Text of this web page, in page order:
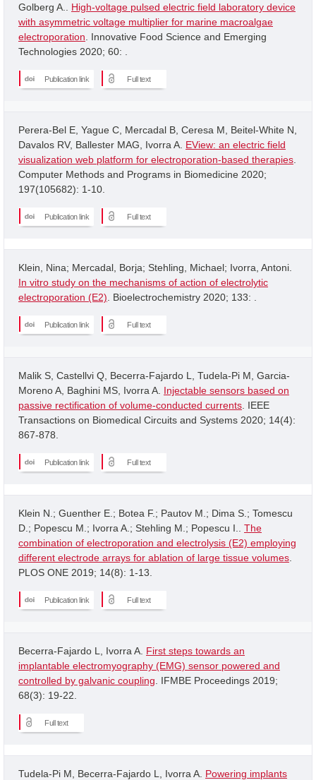
Golberg A.. High-voltage pulsed electric field laboratory device
with asymmetric voltage multiplier for marine macroalgae
electroporation . Innovative Food Science and Emerging
Technologies 2020; 60: .
Publication link Full text
Perera-Bel E, Yague C, Mercadal B, Ceresa M, Beitel-White N,
Davalos RV, Ballester MAG, Ivorra A. EView: an electric field
visualization web platform for electroporation-based therapies
Computer Methods and Programs in Biomedicine 2020;
197(105682): 1-10.
Publication link Full text
Klein, Nina; Mercadal, Borja; Stehling, Michael; Ivorra, Antoni.
In vitro study on the mechanisms of action of electrolytic
electroporation (E2) . Bioelectrochemistry 2020; 133: .
Publication link Full text
Malik S, Castellvi Q, Becerra-Fajardo L, Tudela-Pi M, Garcia-
Moreno A, Baghini MS, Ivorra A. Injectable sensors based on
passive rectification of volume-conducted currents . IEEE
Transactions on Biomedical Circuits and Systems 2020; 14(4):
867-878.
Publication link Full text
Klein N.; Guenther E.; Botea F.; Pautov M.; Dima S.; Tomescu
D.; Popescu M.; Ivorra A.; Stehling M.; Popescu I.. The
combination of electroporation and electrolysis (E2) employing
different electrode arrays for ablation of large tissue volumes
PLOS ONE 2019; 14(8): 1-13.
Publication link Full text
Becerra-Fajardo L, Ivorra A. First steps towards an
implantable electromyography (EMG) sensor powered and
controlled by galvanic coupling . IFMBE Proceedings 2019;
68(3): 19-22.
Full text
Tudela-Pi M, Becerra-Fajardo L, Ivorra A. Powering implants